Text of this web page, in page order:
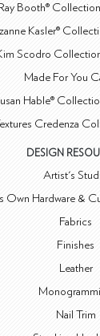
Booth®
Kasler®
Scodro
Made For You
Hable®
Credenza
DESIGN
Artist's
Own Hardware &
Fabrics
Finishes
Leather
Nail Trim